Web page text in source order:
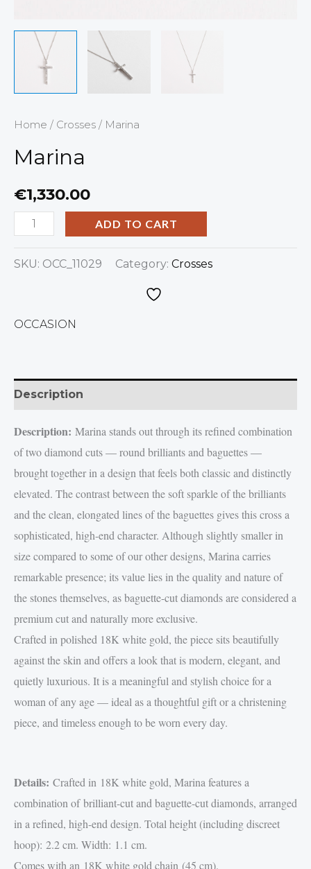
Home / Crosses / Marina
Marina
€1,330.00
ADD TO CART
SKU: OCC_11029 Category: Crosses
OCCASION
Description
Description: Marina stands out through its refined combination
of two diamond cuts — round brilliants and baguettes —
brought together in a design that feels both classic and distinctly
elevated. The contrast between the soft sparkle of the brilliants
and the clean, elongated lines of the baguettes gives this cross a
sophisticated, high-end character. Although slightly smaller in
size compared to some of our other designs, Marina carries
remarkable presence; its value lies in the quality and nature of
the stones themselves, as baguette-cut diamonds are considered a
premium cut and naturally more exclusive.
Crafted in polished 18K white gold, the piece sits beautifully
against the skin and offers a look that is modern, elegant, and
quietly luxurious. It is a meaningful and stylish choice for a
woman of any age — ideal as a thoughtful gift or a christening
piece, and timeless enough to be worn every day.
Details: Crafted in 18K white gold, Marina features a
combination of brilliant-cut and baguette-cut diamonds, arranged
in a refined, high-end design. Total height (including discreet
hoop): 2.2 cm. Width: 1.1 cm.
Comes with an 18K white gold chain (45 cm).